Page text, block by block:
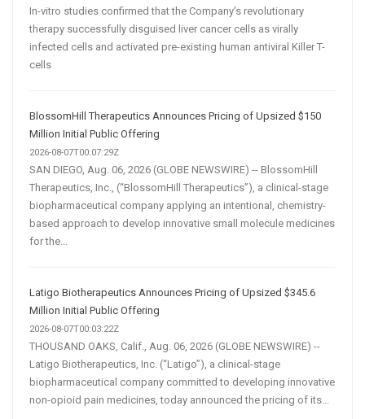
In-vitro studies confirmed that the Company’s revolutionary
therapy successfully disguised liver cancer cells as virally
infected cells and activated pre-existing human antiviral Killer T-
cells
BlossomHill Therapeutics Announces Pricing of Upsized $150
Million Initial Public Offering
2026-08-07T00:07:29Z
SAN DIEGO, Aug. 06, 2026 (GLOBE NEWSWIRE) -- BlossomHill
Therapeutics, Inc., (“BlossomHill Therapeutics”), a clinical-stage
biopharmaceutical company applying an intentional, chemistry-
based approach to develop innovative small molecule medicines
for the...
Latigo Biotherapeutics Announces Pricing of Upsized $345.6
Million Initial Public Offering
2026-08-07T00:03:22Z
THOUSAND OAKS, Calif., Aug. 06, 2026 (GLOBE NEWSWIRE) --
Latigo Biotherapeutics, Inc. (“Latigo”), a clinical-stage
biopharmaceutical company committed to developing innovative
non-opioid pain medicines, today announced the pricing of its...